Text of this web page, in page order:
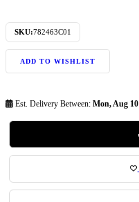
SKU:782463C01
ADD TO WISHLIST
Est. Delivery Between: Mon, Aug 10